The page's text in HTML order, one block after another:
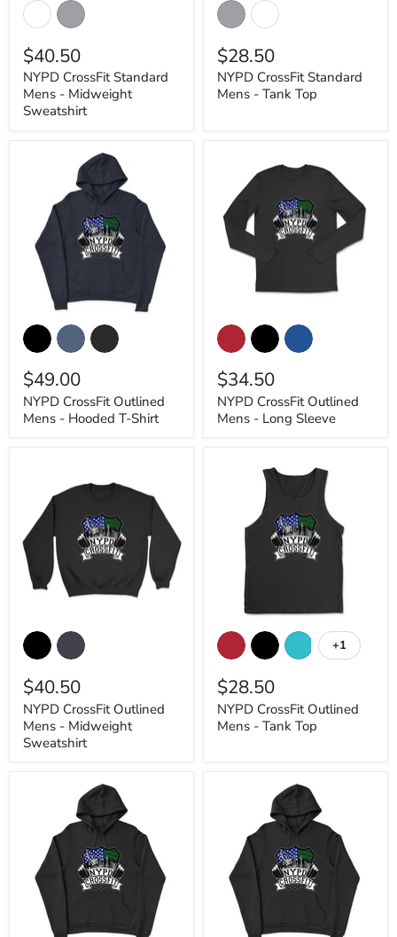
CrossFit
Standard
-
Midweight
Sweatshirt
$40.50
NYPD CrossFit Standard
Mens - Midweight
Sweatshirt
CrossFit
Standard
-
Tank
Top
$28.50
NYPD CrossFit Standard
Mens - Tank Top
CrossFit
Outlined
-
Hooded
T-
Shirt
$49.00
NYPD CrossFit Outlined
Mens - Hooded T-Shirt
CrossFit
Outlined
-
Long
Sleeve
$34.50
NYPD CrossFit Outlined
Mens - Long Sleeve
NYPD
CrossFit
Outlined
-
Midweight
Sweatshirt
$40.50
NYPD CrossFit Outlined
Mens - Midweight
Sweatshirt
NYPD
CrossFit
Outlined
-
Tank
Top
Toggle
swatches
+1
$28.50
NYPD CrossFit Outlined
Mens - Tank Top